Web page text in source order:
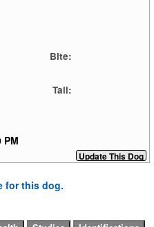
Bite:
Tail:
PM
for this dog.